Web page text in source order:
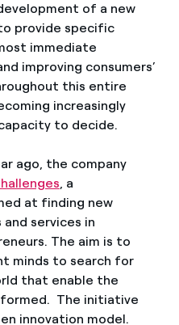
of a new
provide specific
immediate
improving consumers’
this entire
increasingly
to decide.
ago, the company
, a
at finding new
services in
The aim is to
minds to search for
that enable the
The initiative
innovation model.